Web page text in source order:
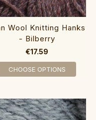
Wool Knitting Hanks
- Bilberry
€17.59
CHOOSE OPTIONS